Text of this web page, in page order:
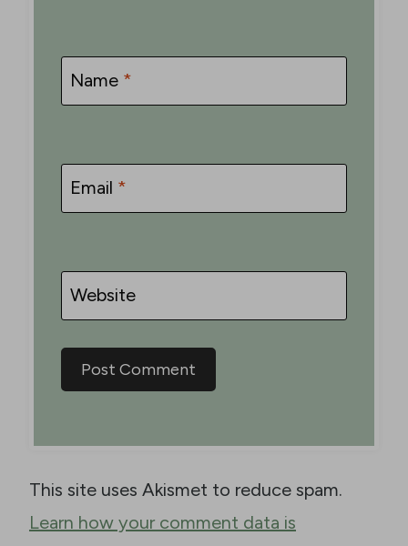
Name *
Email *
Website
This site uses Akismet to reduce spam.
Learn how your comment data is